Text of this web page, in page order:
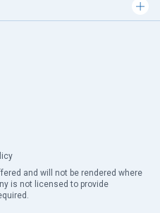
and will not be rendered where
is not licensed to provide